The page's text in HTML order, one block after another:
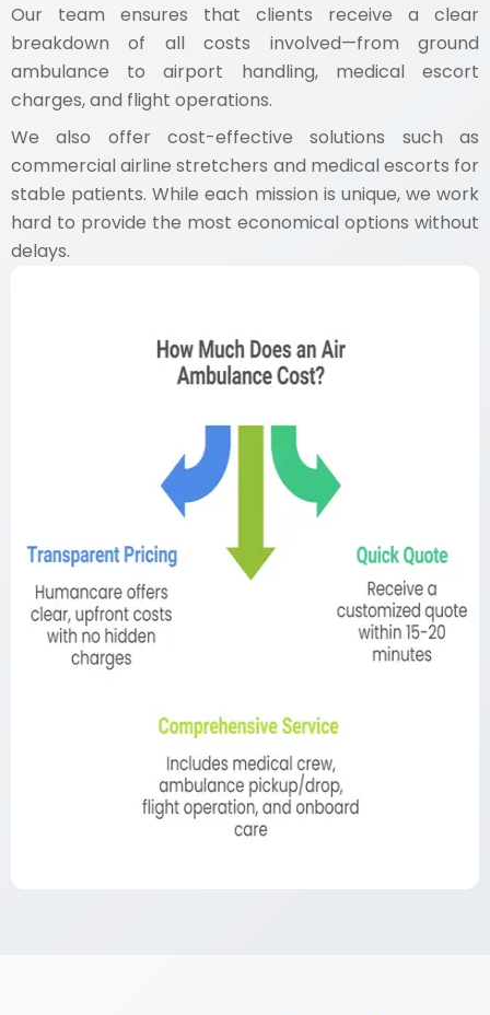
Our team ensures that clients receive a clear
breakdown of all costs involved—from ground
ambulance to airport handling, medical escort
charges, and flight operations.
We also offer cost-effective solutions such as
commercial airline stretchers and medical escorts for
stable patients. While each mission is unique, we work
hard to provide the most economical options without
delays.